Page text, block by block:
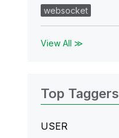
websocket
View All ≫
Top Taggers
USER